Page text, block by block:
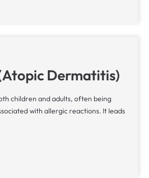
Dermatitis)
children and adults, often being
with allergic reactions. It leads